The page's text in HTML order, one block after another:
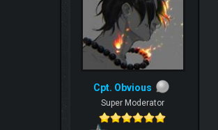
Cpt. Obvious
Super Moderator